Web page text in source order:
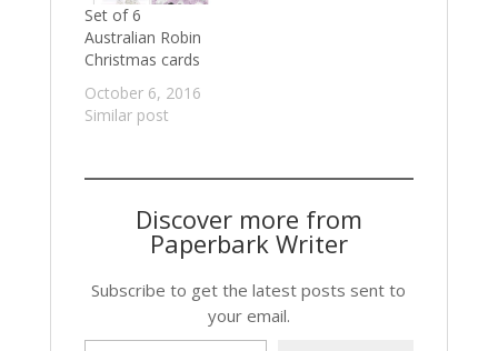
Set of 6
Australian Robin
Christmas cards
October 6, 2016
Similar post
Discover more from
Paperbark Writer
Subscribe to get the latest posts sent to
your email.
Type your email…